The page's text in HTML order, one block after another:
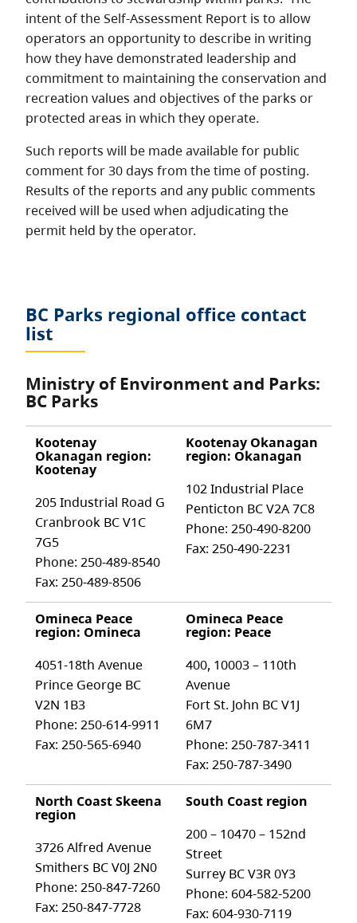
intent of the Self-Assessment Report is to allow
operators an opportunity to describe in writing
how they have demonstrated leadership and
commitment to maintaining the conservation and
recreation values and objectives of the parks or
protected areas in which they operate.
Such reports will be made available for public
comment for 30 days from the time of posting.
Results of the reports and any public comments
received will be used when adjudicating the
permit held by the operator.
BC Parks regional office contact
list
Ministry of Environment and Parks:
BC Parks
Kootenay
Okanagan region:
Kootenay
205 Industrial Road G
Cranbrook BC V1C
7G5
Phone: 250-489-8540
Fax: 250-489-8506
Kootenay Okanagan
region: Okanagan
102 Industrial Place
Penticton BC V2A 7C8
Phone: 250-490-8200
Fax: 250-490-2231
Omineca Peace
region: Omineca
4051-18th Avenue
Prince George BC
V2N 1B3
Phone: 250-614-9911
Fax: 250-565-6940
Omineca Peace
region: Peace
400, 10003 – 110th
Avenue
Fort St. John BC V1J
6M7
Phone: 250-787-3411
Fax: 250-787-3490
North Coast Skeena
region
3726 Alfred Avenue
Smithers BC V0J 2N0
Phone: 250-847-7260
Fax: 250-847-7728
South Coast region
200 – 10470 – 152nd
Street
Surrey BC V3R 0Y3
Phone: 604-582-5200
Fax: 604-930-7119